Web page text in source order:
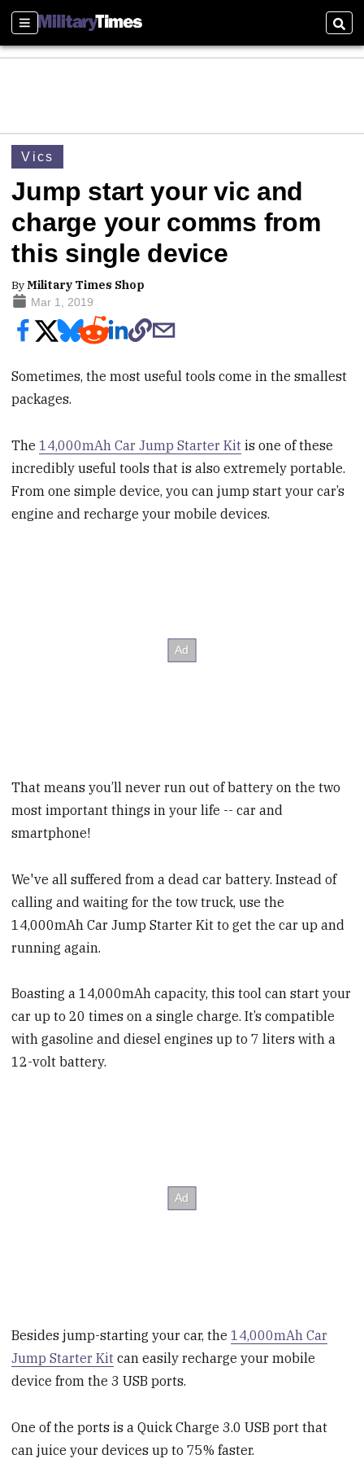
Sections
Vics
Jump start your vic and
charge your comms from
this single device
ByMilitary Times Shop
Mar 1, 2019
Sometimes, the most useful tools come in the smallest
packages.
The14,000mAh Car Jump Starter Kit is one of these
incredibly useful tools that is also extremely portable.
From one simple device, you can jump start your car’s
engine and recharge your mobile devices.
That means you’ll never run out of battery on the two
most important things in your life -- car and
smartphone!
We've all suffered from a dead car battery. Instead of
calling and waiting for the tow truck, use the
14,000mAh Car Jump Starter Kit to get the car up and
running again.
Boasting a 14,000mAh capacity, this tool can start your
car up to 20 times on a single charge. It’s compatible
with gasoline and diesel engines up to 7 liters with a
12-volt battery.
Besides jump-starting your car, the14,000mAh Car
Jump Starter Kit can easily recharge your mobile
device from the 3 USB ports.
One of the ports is a Quick Charge 3.0 USB port that
can juice your devices up to 75% faster.